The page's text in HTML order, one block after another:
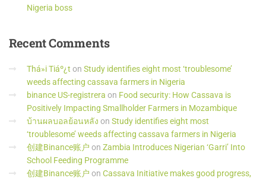
Nigeria boss
RecentComments
Thá»i Tiáº¿t on Study identifies eight most ‘troublesome’
weeds affecting cassava farmers in Nigeria
binance US-registrera on Food security: How Cassava is
Positively Impacting Smallholder Farmers in Mozambique
บ้านผลบอลย้อนหลัง on Study identifies eight most
‘troublesome’ weeds affecting cassava farmers in Nigeria
创建Binance账户 on Zambia Introduces Nigerian ‘Garri’ Into
School Feeding Programme
创建Binance账户 on Cassava Initiative makes good progress,